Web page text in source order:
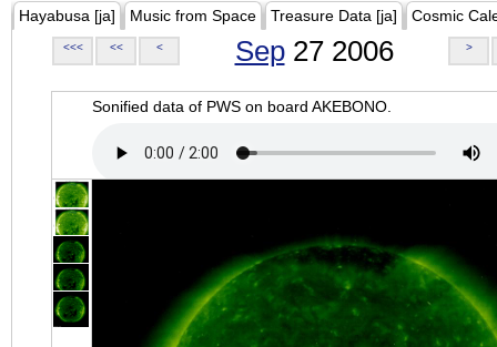
Hayabusa [ja] Music from Space Treasure Data [ja] Cosmic
<<< << < Sep27 2006 >
Sonified data of PWS on board AKEBONO.